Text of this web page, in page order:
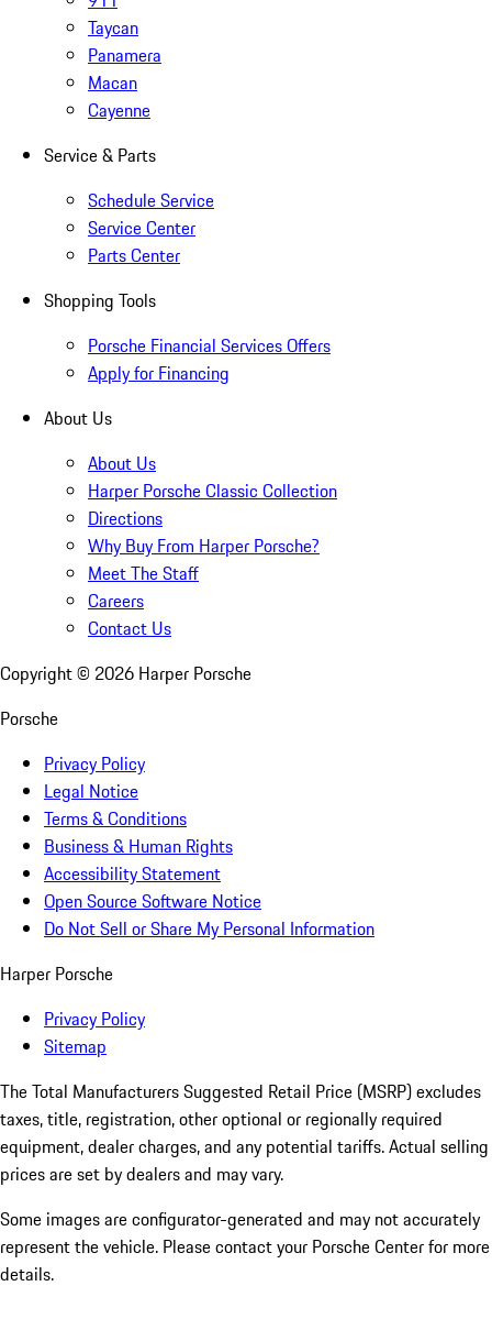
Taycan
Panamera
Macan
Cayenne
Service & Parts
Schedule Service
Service Center
Parts Center
Shopping Tools
Porsche Financial Services Offers
Apply for Financing
About Us
About Us
Harper Porsche Classic Collection
Directions
Why Buy From Harper Porsche?
Meet The Staff
Careers
Contact Us
Copyright © 2026 Harper Porsche
Porsche
Privacy Policy
Legal Notice
Terms & Conditions
Business & Human Rights
Accessibility Statement
Open Source Software Notice
Do Not Sell or Share My Personal Information
Harper Porsche
Privacy Policy
Sitemap
The Total Manufacturers Suggested Retail Price (MSRP) excludes
taxes, title, registration, other optional or regionally required
equipment, dealer charges, and any potential tariffs. Actual selling
prices are set by dealers and may vary.
Some images are configurator-generated and may not accurately
represent the vehicle. Please contact your Porsche Center for more
details.